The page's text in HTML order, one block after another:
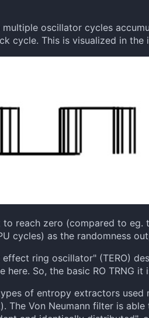
oscillator cycles
cycle. This is visualized in the
reach zero (compared to eg.
cycles) as the randomness
ring oscillator" (TERO)
So, the basic RO TRNG it
of entropy extractors
The Von Neumann filter is able